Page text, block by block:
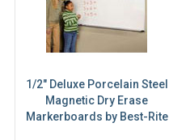
1/2" Deluxe Porcelain Steel
Magnetic Dry Erase
Markerboards by Best-Rite